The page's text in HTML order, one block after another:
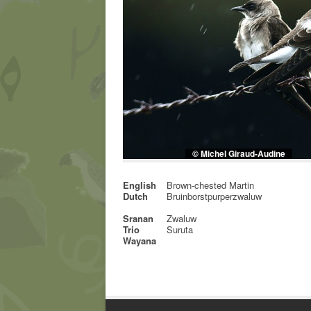
© Michel Giraud-Audine
English
Brown-chested Martin
Dutch
Bruinborstpurperzwaluw
Sranan
Zwaluw
Trio
Suruta
Wayana